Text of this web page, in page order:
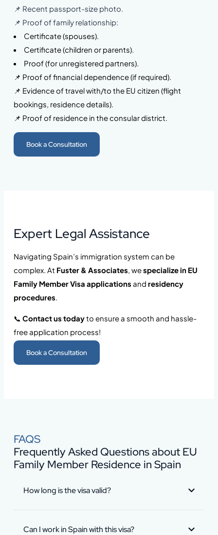
📌 Recent passport-size photo.
📌 Proof of family relationship:
Certificate (spouses).
Certificate (children or parents).
Proof (for unregistered partners).
📌 Proof of financial dependence (if required).
📌 Evidence of travel with/to the EU citizen (flight
bookings, residence details).
📌 Proof of residence in the consular district.
Book a Consultation
Expert Legal Assistance
Navigating Spain’s immigration system can be
complex. At Fuster & Associates, wespecialize in EU
Family Member Visa applications and residency
procedures.
📞 Contact us todayto ensure a smooth and hassle-
free application process!
Book a Consultation
FAQS
Frequently Asked Questions about EU
Family Member Residence in Spain
How long is the visa valid?
Can I work in Spain with this visa?